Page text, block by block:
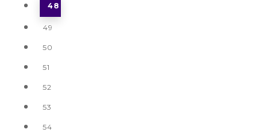
48
49
50
51
52
53
54